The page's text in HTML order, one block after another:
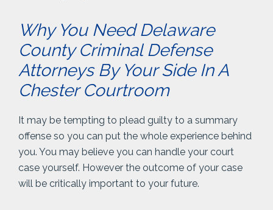
Why You Need Delaware
County Criminal Defense
Attorneys By Your Side In A
Chester Courtroom
It may be tempting to plead guilty to a summary
offense so you can put the whole experience behind
you. You may believe you can handle your court
case yourself. However the outcome of your case
will be critically important to your future.